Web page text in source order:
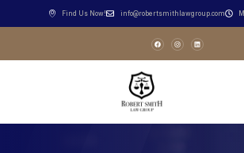
Find Us Now! info@robertsmithlawgroup.com